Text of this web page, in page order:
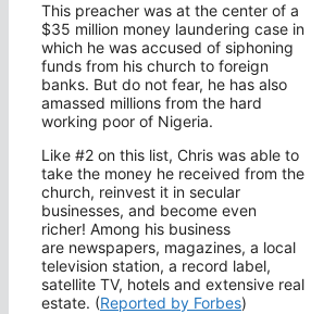
This preacher was at the center of a
$35 million money laundering case in
which he was accused of siphoning
funds from his church to foreign
banks. But do not fear, he has also
amassed millions from the hard
working poor of Nigeria.
Like #2 on this list, Chris was able to
take the money he received from the
church, reinvest it in secular
businesses, and become even
richer! Among his business
are newspapers, magazines, a local
television station, a record label,
satellite TV, hotels and extensive real
estate. (Reported by Forbes)